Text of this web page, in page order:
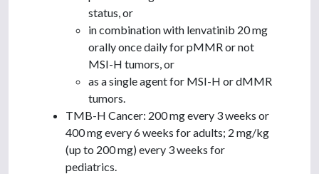
status, or
in combination with lenvatinib 20 mg
orally once daily for pMMR or not
MSI-H tumors, or
as a single agent for MSI-H or dMMR
tumors.
TMB-H Cancer: 200 mg every 3 weeks or
400 mg every 6 weeks for adults; 2 mg/kg
(up to 200 mg) every 3 weeks for
pediatrics.